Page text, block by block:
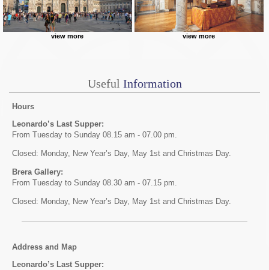
view more view more
Useful Information
Hours
Leonardo’s Last Supper:
From Tuesday to Sunday 08.15 am - 07.00 pm.
Closed: Monday, New Year’s Day, May 1st and Christmas Day.
Brera Gallery:
From Tuesday to Sunday 08.30 am - 07.15 pm.
Closed: Monday, New Year’s Day, May 1st and Christmas Day.
Address and Map
Leonardo’s Last Supper: